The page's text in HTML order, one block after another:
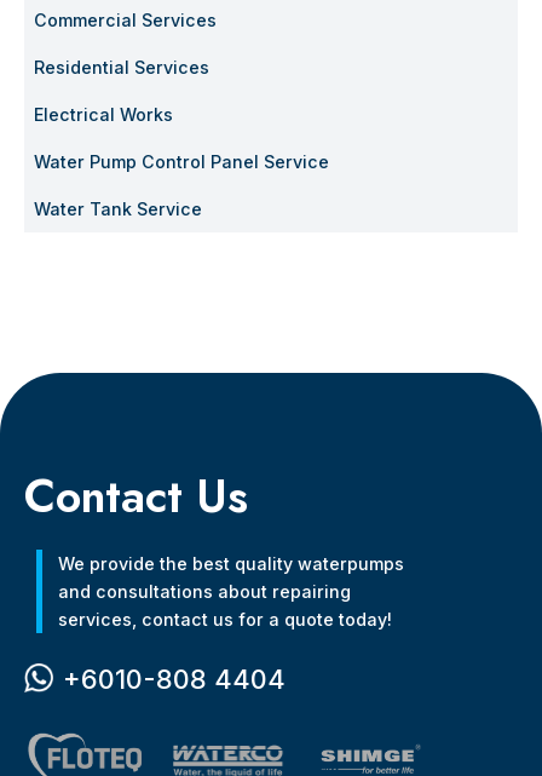
Commercial Services
Residential Services
Electrical Works
Water Pump Control Panel Service
Water Tank Service
Contact Us
We provide the best quality waterpumps
and consultations about repairing
services, contact us for a quote today!
+6010-808 4404